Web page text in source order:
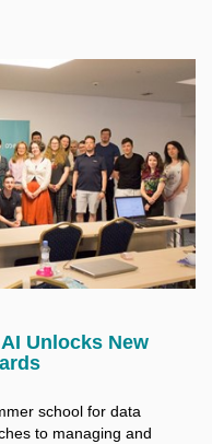
Unlocks New
school for data
to managing and